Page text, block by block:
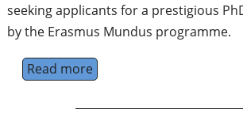
seeking applicants for a prestigious
by the Erasmus Mundus programme.
Read moreabout PhD Fellowship -